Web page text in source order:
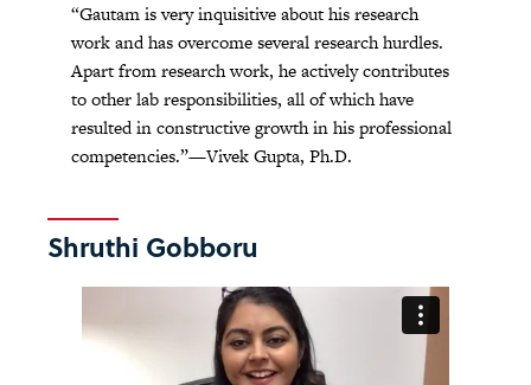
“Gautam is very inquisitive about his research
work and has overcome several research hurdles.
Apart from research work, he actively contributes
to other lab responsibilities, all of which have
resulted in constructive growth in his professional
competencies.”—Vivek Gupta, Ph.D.
Shruthi Gobboru